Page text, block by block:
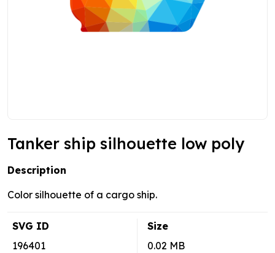
Tanker ship silhouette low poly
Description
Color silhouette of a cargo ship.
SVG ID
196401
Size
0.02 MB